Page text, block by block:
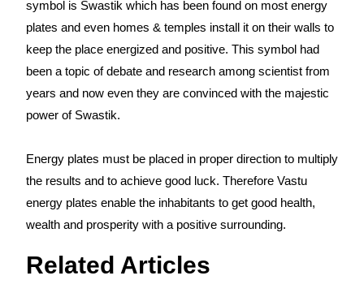
symbol is Swastik which has been found on most energy
plates and even homes & temples install it on their walls to
keep the place energized and positive. This symbol had
been a topic of debate and research among scientist from
years and now even they are convinced with the majestic
power of Swastik.
Energy plates must be placed in proper direction to multiply
the results and to achieve good luck. Therefore Vastu
energy plates enable the inhabitants to get good health,
wealth and prosperity with a positive surrounding.
Related Articles